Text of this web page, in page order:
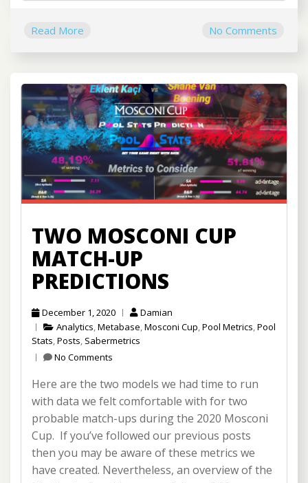
Read More No Comments
TWO MOSCONI CUP
MATCH-UP
PREDICTIONS
December 1, 2020
Damian
Analytics Metabase Mosconi Cup Pool Metrics Pool
Stats Posts Sabermetrics
No Comments
Here are the two models we had time to run
with data we felt comfortable with for two
probable match-ups during the 2020 Mosconi
Cup. If you’ve followed our previous posts
then you may be aware of these metrics we
have created. Nevertheless, an overview of the